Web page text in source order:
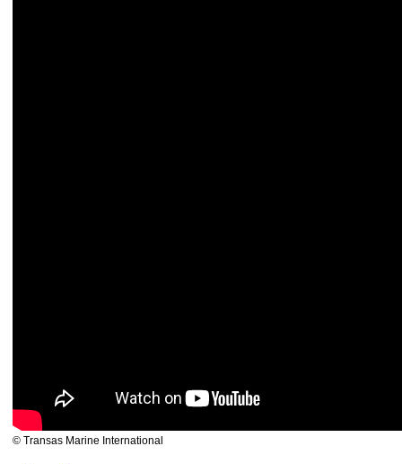
© Transas Marine International